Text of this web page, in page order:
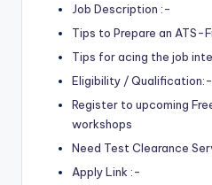
Job Description :-
Tips to Prepare an ATS-
Tips for acing the job
Eligibility / Qualification:-
Register to upcoming
workshops
Need Test Clearance
Apply Link :-